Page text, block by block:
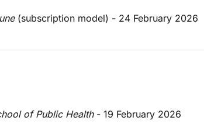
(subscription model) - 24 February 2026
of Public Health - 19 February 2026